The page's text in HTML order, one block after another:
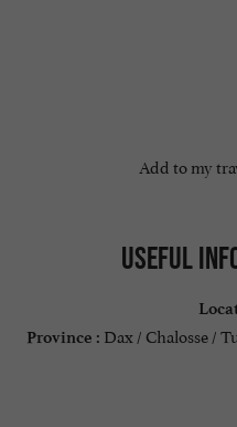
Add to my
Useful
Province : Dax / Chalosse /